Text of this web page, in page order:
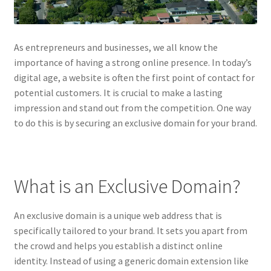
Our Vision
Policy page
Portfolio
Privacy Policy
Refund and Returns Policy
Returns and Refunds Policy
As entrepreneurs and businesses, we all know the
importance of having a strong online presence. In today’s
digital age, a website is often the first point of contact for
potential customers. It is crucial to make a lasting
impression and stand out from the competition. One way
to do this is by securing an exclusive domain for your brand.
What is an Exclusive Domain?
An exclusive domain is a unique web address that is
specifically tailored to your brand. It sets you apart from
the crowd and helps you establish a distinct online
identity. Instead of using a generic domain extension like